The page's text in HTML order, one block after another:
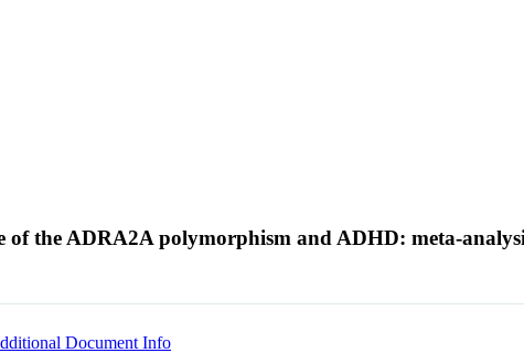
of the ADRA2A polymorphism and ADHD: meta-
Document Info